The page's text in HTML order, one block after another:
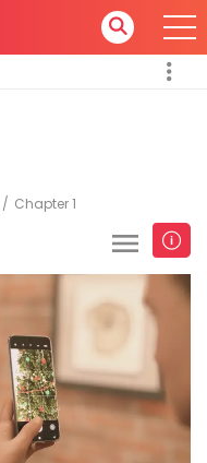
Chapter 1